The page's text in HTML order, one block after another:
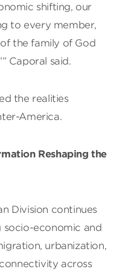
shifting, our
to every member,
the family of God
Caporal said.
the realities
America.
Reshaping the
Division continues
socio-economic and
urbanization,
across